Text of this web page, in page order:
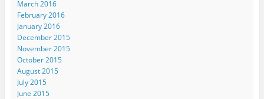
March 2016
February 2016
January 2016
December 2015
November 2015
October 2015
August 2015
July 2015
June 2015